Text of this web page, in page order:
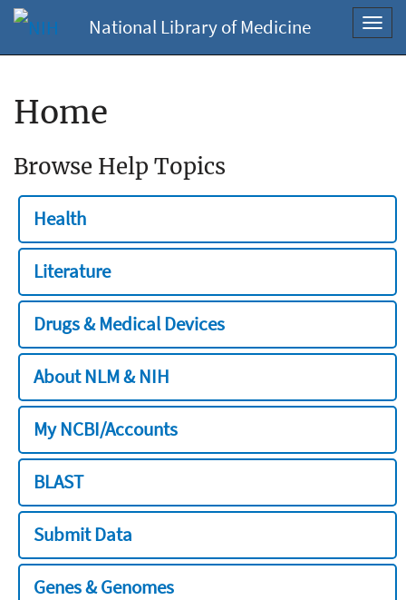
National Library of Medicine
Home
Browse Help Topics
Health
Literature
Drugs & Medical Devices
About NLM & NIH
My NCBI/Accounts
BLAST
Submit Data
Genes & Genomes